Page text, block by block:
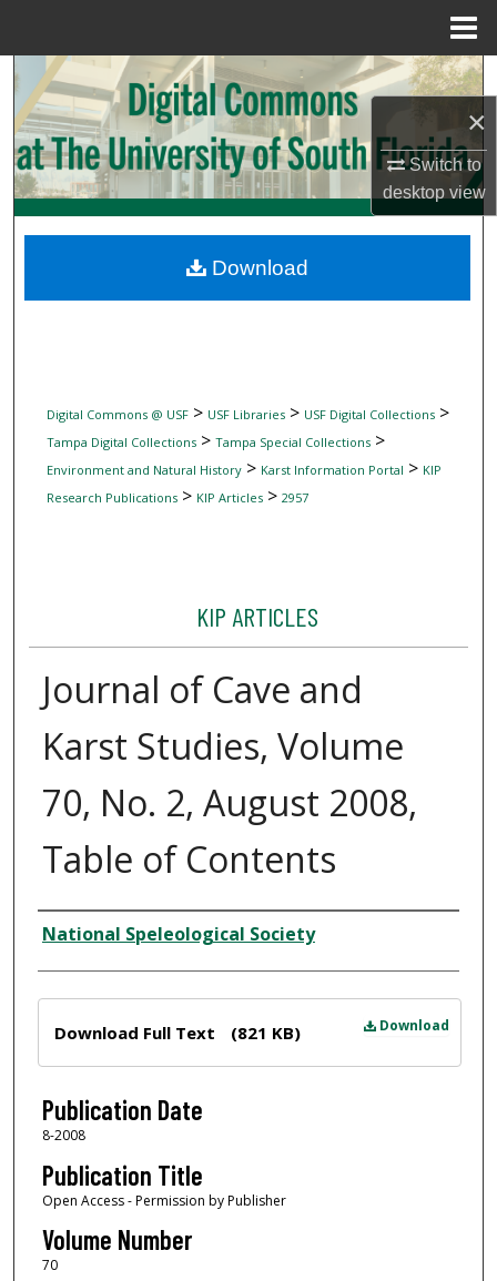
×
Switch to
desktopview
Search
Browse Collections
My Account
Digital Commons Network™
Digital Commons @ USF> USF Libraries> USF Digital Collections>
Tampa Digital Collections> Tampa Special Collections>
Environment and Natural History> Karst Information Portal > KIP
Research Publications> KIP Articles> 2957
KIP ARTICLES
Journal of Cave and
Karst Studies, Volume
70, No. 2, August 2008,
Table of Contents
Author
National Speleological Society
Download
Download Full Text (821 KB)
Publication Date
8-2008
Publication Title
Open Access - Permission by Publisher
Volume Number
70
Download